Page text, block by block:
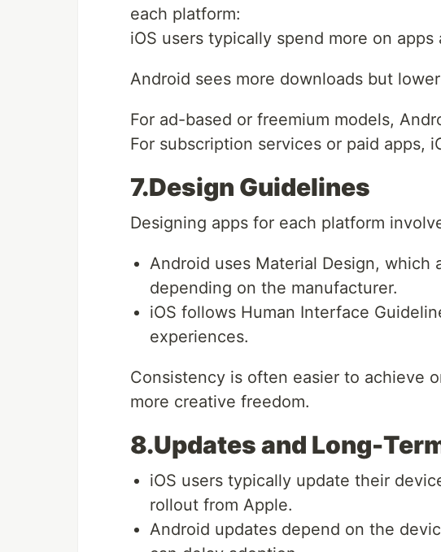
each platform:
iOS users typically spend more on
Android sees more downloads but
For ad-based or freemium models,
For subscription services or paid apps,
7.Design Guidelines
Designing apps for each platform
Android uses Material Design,
depending on the manufacturer.
iOS follows Human Interface
experiences.
Consistency is often easier to achieve
more creative freedom.
8.Updates and Long-
iOS users typically update their
rollout from Apple.
Android updates depend on the